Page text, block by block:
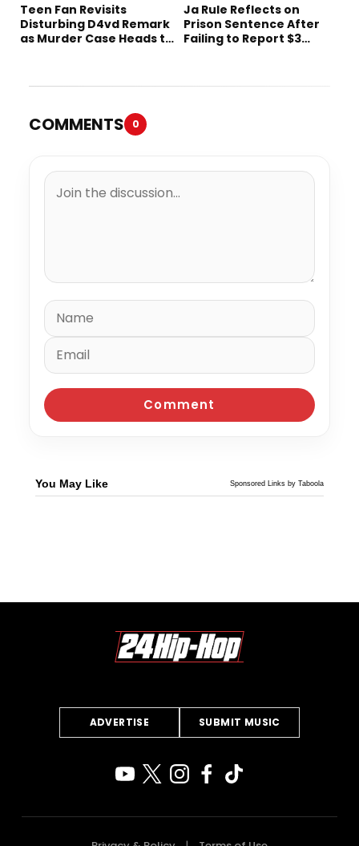
Teen Fan Revisits
Disturbing D4vd Remark
as Murder Case Heads to
Ja Rule Reflects on
Prison Sentence After
Failing to Report $3
COMMENTS 0
You May Like Sponsored Links by Taboola
ADVERTISE SUBMIT MUSIC